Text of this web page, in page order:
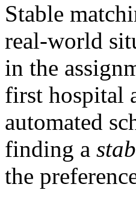
Stable
real-world
in the
first hospital
automated
finding a
the